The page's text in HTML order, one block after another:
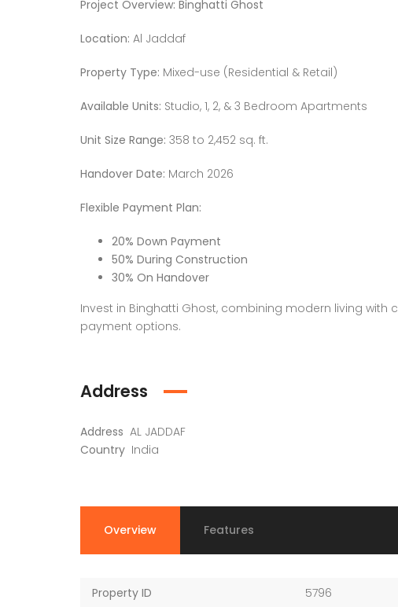
Project Overview: Binghatti Ghost
Location: Al Jaddaf
Property Type: Mixed-use (Residential & Retail)
Available Units: Studio, 1, 2, & 3 Bedroom Apartments
Unit Size Range: 358 to 2,452 sq. ft.
Handover Date: March 2026
Flexible Payment Plan:
20% Down Payment
50% During Construction
30% On Handover
Invest in Binghatti Ghost, combining modern living
payment options.
Address
Address AL JADDAF
Country India
Overview Features
Property ID 5796